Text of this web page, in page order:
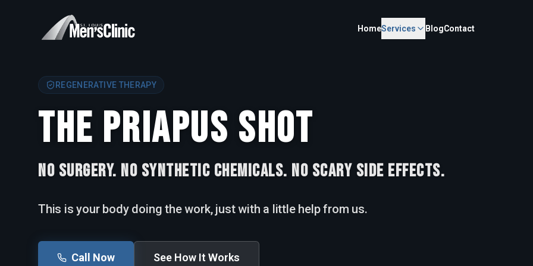
HomeServices BlogContact
HomeServices BlogContact
REGENERATIVE THERAPY
THE PRIAPUS SHOT
NO SURGERY. NO SYNTHETIC CHEMICALS. NO SCARY SIDE EFFECTS.
This is your body doing the work, just with a little help from us.
Call Now See How It Works